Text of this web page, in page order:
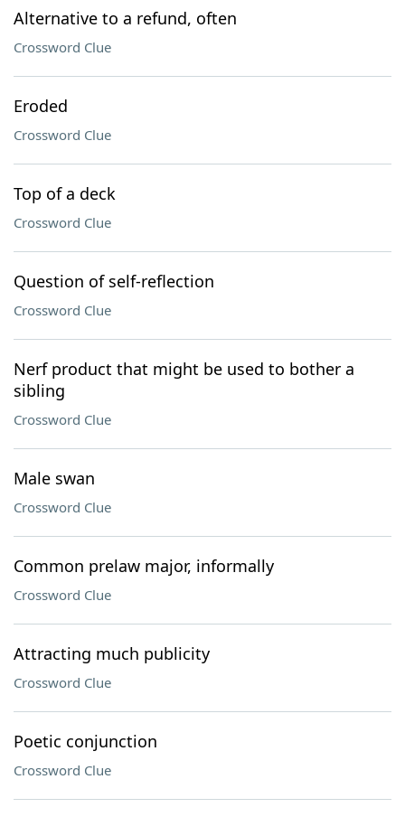
Alternative to a refund, often
Crossword Clue
Eroded
Crossword Clue
Top of a deck
Crossword Clue
Question of self-reflection
Crossword Clue
Nerf product that might be used to bother a
sibling
Crossword Clue
Male swan
Crossword Clue
Common prelaw major, informally
Crossword Clue
Attracting much publicity
Crossword Clue
Poetic conjunction
Crossword Clue